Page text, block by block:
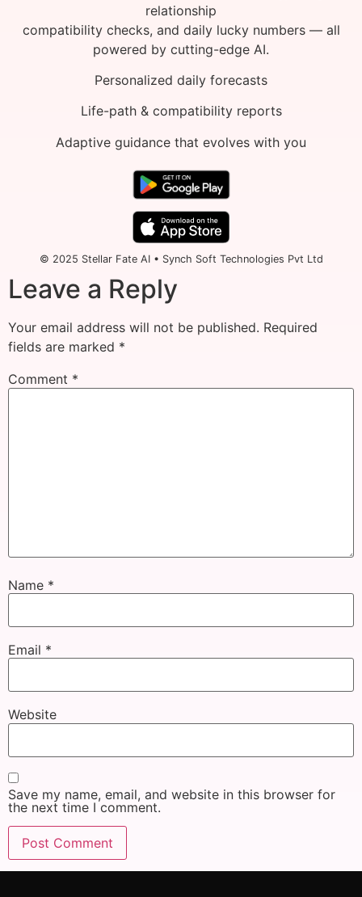
relationship
compatibility checks, and daily lucky numbers — all
powered by cutting-edge AI.
Personalized daily forecasts
Life-path & compatibility reports
Adaptive guidance that evolves with you
© 2025 Stellar Fate AI • Synch Soft Technologies Pvt Ltd
Leave a Reply
Your email address will not be published. Required
fields are marked *
Comment *
Name *
Email *
Website
Save my name, email, and website in this browser for
the next time I comment.